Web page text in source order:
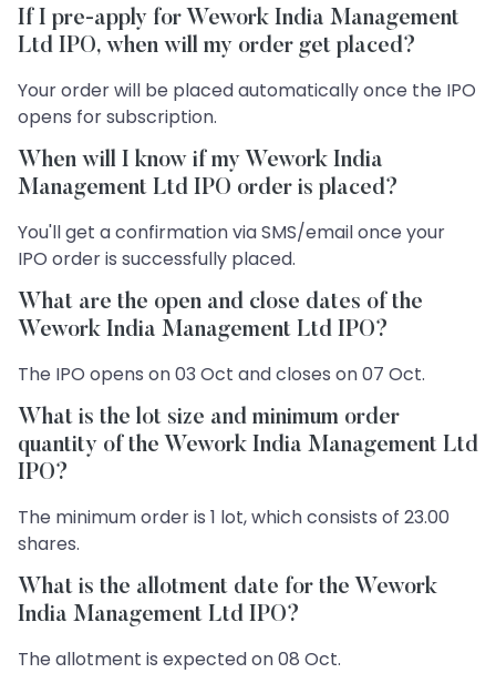
If I pre-apply for Wework India Management
Ltd IPO, when will my order get placed?
Your order will be placed automatically once the IPO
opens for subscription.
When will I know if my Wework India
Management Ltd IPO order is placed?
You'll get a confirmation via SMS/email once your
IPO order is successfully placed.
What are the open and close dates of the
Wework India Management Ltd IPO?
The IPO opens on 03 Oct and closes on 07 Oct.
What is the lot size and minimum order
quantity of the Wework India Management Ltd
IPO?
The minimum order is 1 lot, which consists of 23.00
shares.
What is the allotment date for the Wework
India Management Ltd IPO?
The allotment is expected on 08 Oct.